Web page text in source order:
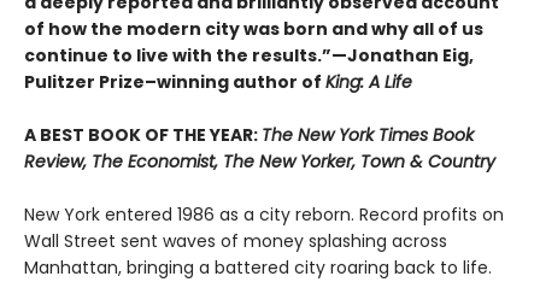
of how the modern city was born and why all of us
continue to live with the results.”—Jonathan Eig,
Pulitzer Prize–winning author of King: A Life
A BEST BOOK OF THE YEAR: The New York Times Book
Review, The Economist, The New Yorker, Town & Country
New York entered 1986 as a city reborn. Record profits on
Wall Street sent waves of money splashing across
Manhattan, bringing a battered city roaring back to life.